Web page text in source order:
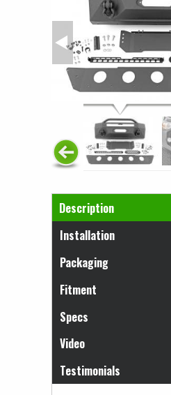
Horizontal Tabs
Description
(active tab)
Installation
Packaging
Fitment
Specs
Video
Testimonials